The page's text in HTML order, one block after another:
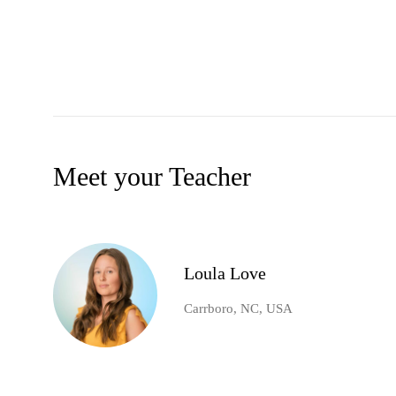
Meet your Teacher
Loula Love
Carrboro, NC, USA